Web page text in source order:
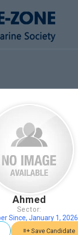
Ahmed
Sector:
Since, January 1, 2026
Save Candidate